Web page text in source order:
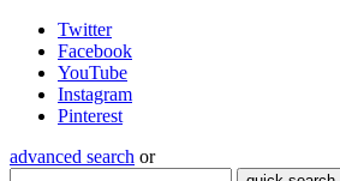
Twitter
Facebook
YouTube
Instagram
Pinterest
advanced search or